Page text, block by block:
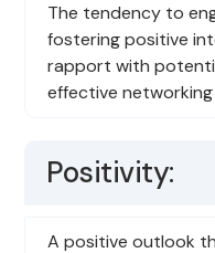
The tendency to
fostering positive
rapport with
effective
Positivity:
A positive outlook